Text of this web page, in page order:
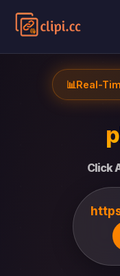
📊Real-
Click